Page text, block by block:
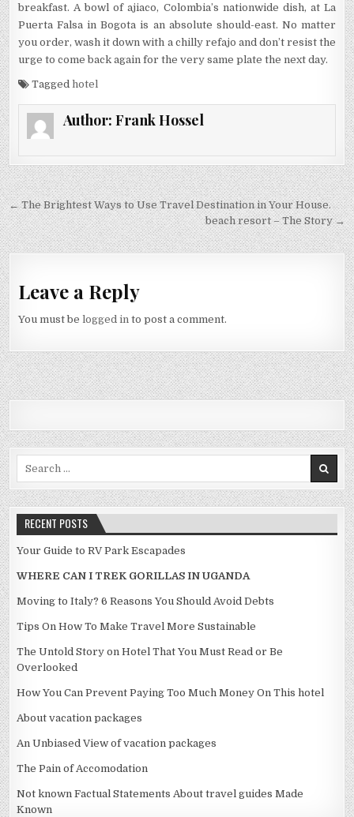
breakfast. A bowl of ajiaco, Colombia’s nationwide dish, at La
Puerta Falsa in Bogota is an absolute should-east. No matter
you order, wash it down with a chilly refajo and don’t resist the
urge to come back again for the very same plate the next day.
Taggedhotel
Author: Frank Hossel
Post navigation
← The Brightest Ways to Use Travel Destination in Your House.
beach resort – The Story →
Leave a Reply
You must belogged in to post a comment.
Search for:
RECENT POSTS
Your Guide to RV Park Escapades
WHERE CAN I TREK GORILLAS IN UGANDA
Moving to Italy? 6 Reasons You Should Avoid Debts
Tips On How To Make Travel More Sustainable
The Untold Story on Hotel That You Must Read or Be
Overlooked
How You Can Prevent Paying Too Much Money On This hotel
About vacation packages
An Unbiased View of vacation packages
The Pain of Accomodation
Not known Factual Statements About travel guides Made
Known